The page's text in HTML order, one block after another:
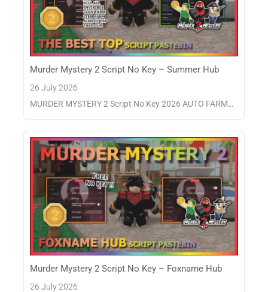
Murder Mystery 2 Script No Key – Summer Hub
26 July 2026
MURDER MYSTERY 2 Script No Key 2026 AUTO FARM…
Murder Mystery 2 Script No Key – Foxname Hub
26 July 2026